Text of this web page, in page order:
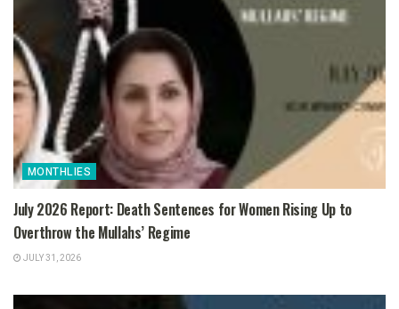
MONTHLIES
July 2026 Report: Death Sentences for Women Rising Up to
Overthrow the Mullahs’ Regime
JULY 31, 2026